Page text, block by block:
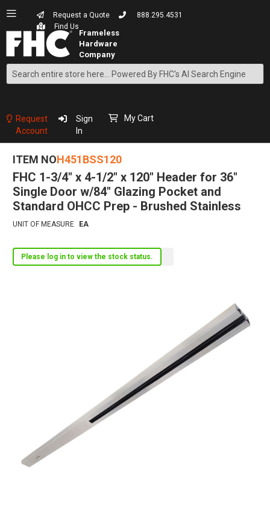
Request a Quote
888.295.4531
Find Us
Search
Content
Request
Account
Sign
In
My Cart
ITEM NOH451BSS120
FHC 1-3/4" x 4-1/2" x 120" Header for 36"
Single Door w/84" Glazing Pocket and
Standard OHCC Prep - Brushed Stainless
UNIT OF MEASURE EA
Please log in to view the stock status.